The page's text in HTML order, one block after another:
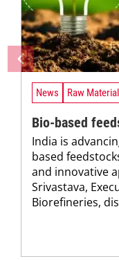
News Raw
Bio-based
India is
based
and innovative
Srivastava,
Biorefineries,